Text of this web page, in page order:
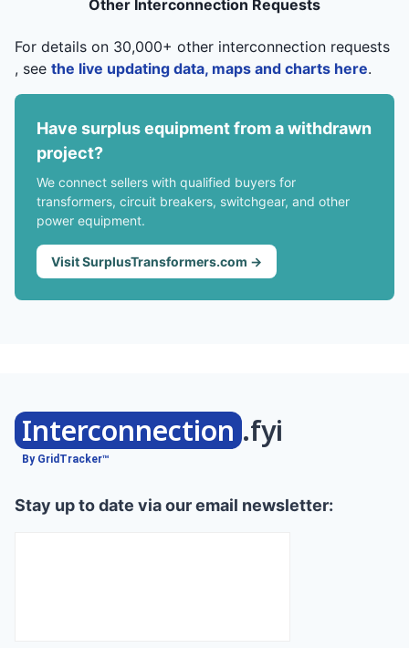
Other Interconnection Requests
For details on 30,000+ other interconnection requests
, see the live updating data, maps and charts here.
Have surplus equipment from a withdrawn
project?
We connect sellers with qualified buyers for
transformers, circuit breakers, switchgear, and other
power equipment.
Visit SurplusTransformers.com →
Interconnection .fyi
By GridTracker™
Stay up to date via our email newsletter: